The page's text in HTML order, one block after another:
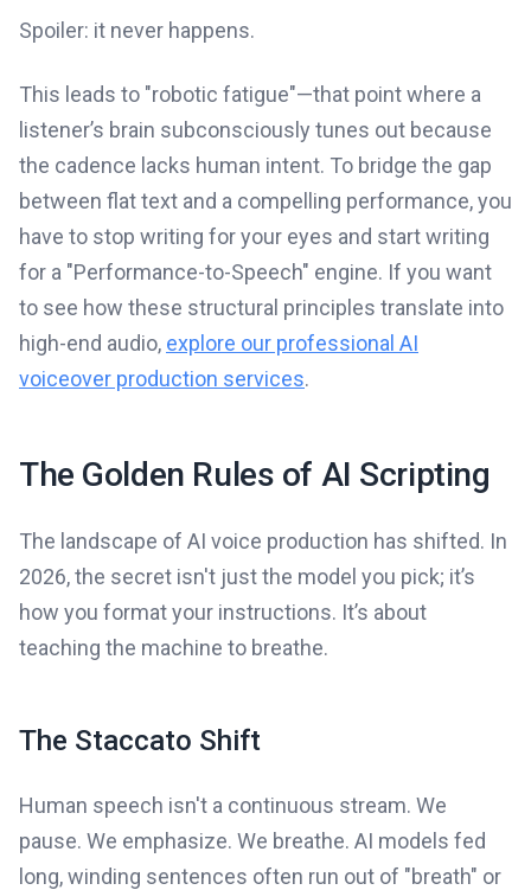
Spoiler: it never happens.
This leads to "robotic fatigue"—that point where a
listener’s brain subconsciously tunes out because
the cadence lacks human intent. To bridge the gap
between flat text and a compelling performance, you
have to stop writing for your eyes and start writing
for a "Performance-to-Speech" engine. If you want
to see how these structural principles translate into
high-end audio, explore our professional AI
voiceover production services.
The Golden Rules of AI Scripting
The landscape of AI voice production has shifted. In
2026, the secret isn't just the model you pick; it’s
how you format your instructions. It’s about
teaching the machine to breathe.
The Staccato Shift
Human speech isn't a continuous stream. We
pause. We emphasize. We breathe. AI models fed
long, winding sentences often run out of "breath" or